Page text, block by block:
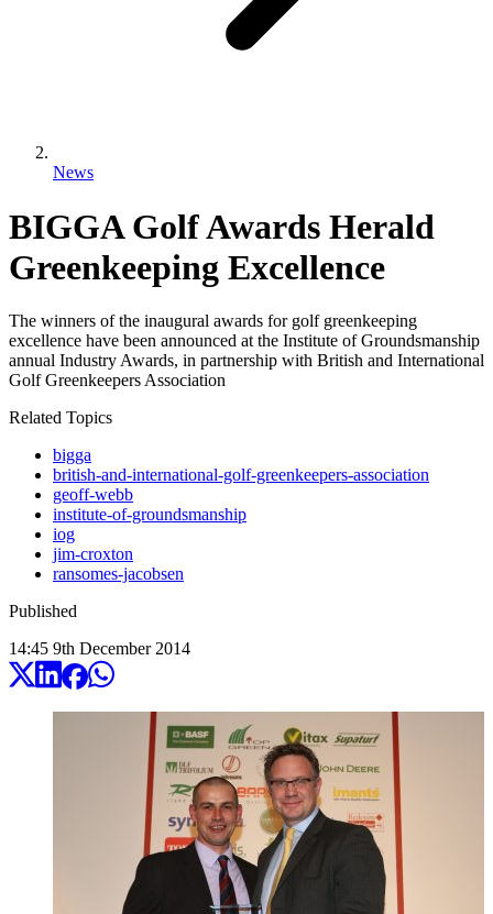
News
BIGGA Golf Awards Herald
Greenkeeping Excellence
The winners of the inaugural awards for golf greenkeeping
excellence have been announced at the Institute of Groundsmanship
annual Industry Awards, in partnership with British and International
Golf Greenkeepers Association
Related Topics
bigga
british-and-international-golf-greenkeepers-association
geoff-webb
institute-of-groundsmanship
iog
jim-croxton
ransomes-jacobsen
Published
14:45 9th December 2014